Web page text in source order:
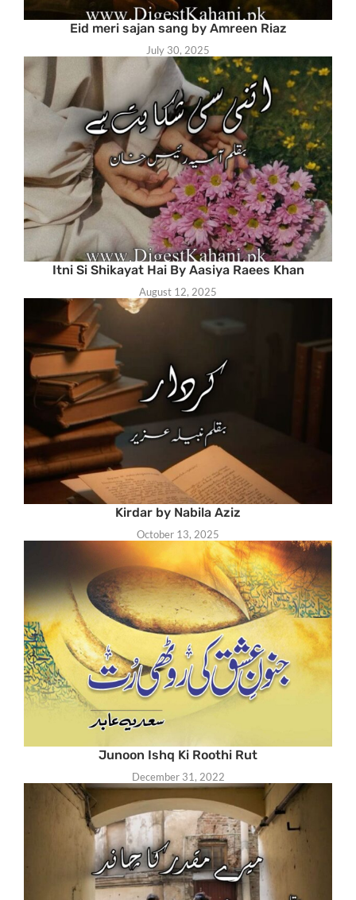
Eid meri sajan sang by Amreen Riaz
July 30, 2025
Itni Si Shikayat Hai By Aasiya Raees Khan
August 12, 2025
Kirdar by Nabila Aziz
October 13, 2025
Junoon Ishq Ki Roothi Rut
December 31, 2022